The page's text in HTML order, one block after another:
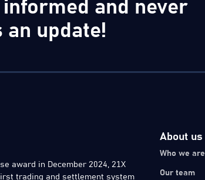
informed and never
an update!
award in December 2024, 21X
trading and settlement system
About us
Who we are
Our team